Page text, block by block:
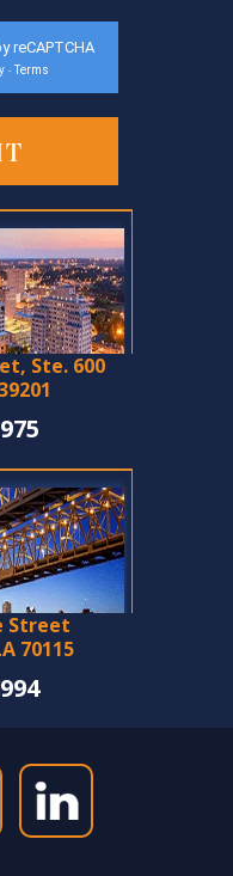
reCAPTCHA
- Terms
Ste. 600
Street
70115